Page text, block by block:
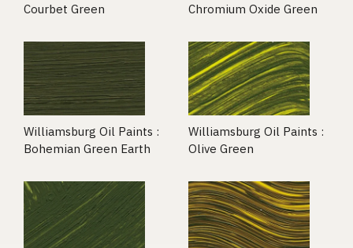
Courbet Green
Chromium Oxide Green
Williamsburg Oil Paints :
Bohemian Green Earth
Williamsburg Oil Paints :
Olive Green